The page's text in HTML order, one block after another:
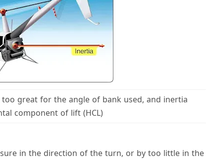
great for the angle of bank used, and inertia
component of lift (HCL)
in the direction of the turn, or by too little in the